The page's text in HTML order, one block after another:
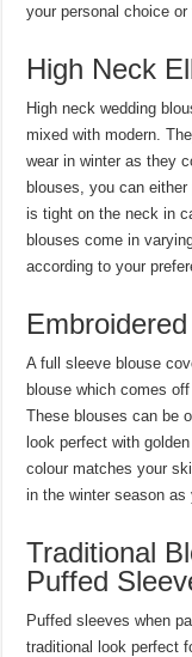
your personal choice or
High Neck
High neck wedding
mixed with modern.
wear in winter as they
blouses, you can
is tight on the neck in
blouses come in
according to your
A full sleeve blouse
blouse which comes
These blouses can be
look perfect with
colour matches your
in the winter season
Traditional
Puffed
Puffed sleeves when
traditional look perfect